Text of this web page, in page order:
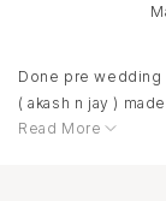
Done pre wedding
( akash n jay )
poses, resulting in
Read More